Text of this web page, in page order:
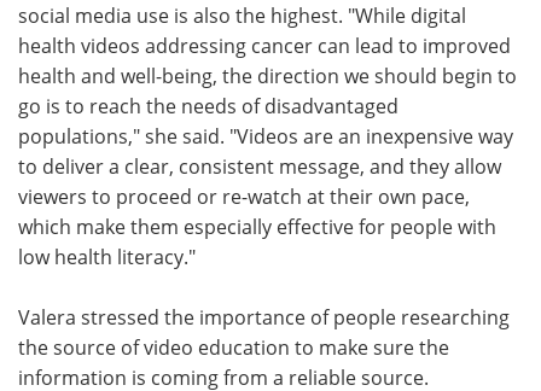
social media use is also the highest. "While digital
health videos addressing cancer can lead to improved
health and well-being, the direction we should begin to
go is to reach the needs of disadvantaged
populations," she said. "Videos are an inexpensive way
to deliver a clear, consistent message, and they allow
viewers to proceed or re-watch at their own pace,
which make them especially effective for people with
low health literacy."
Valera stressed the importance of people researching
the source of video education to make sure the
information is coming from a reliable source.